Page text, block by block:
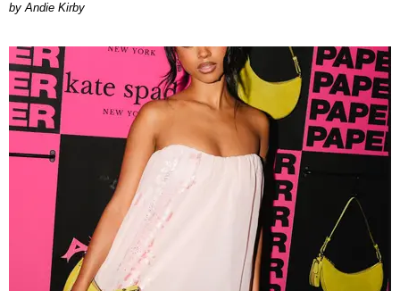
by Andie Kirby